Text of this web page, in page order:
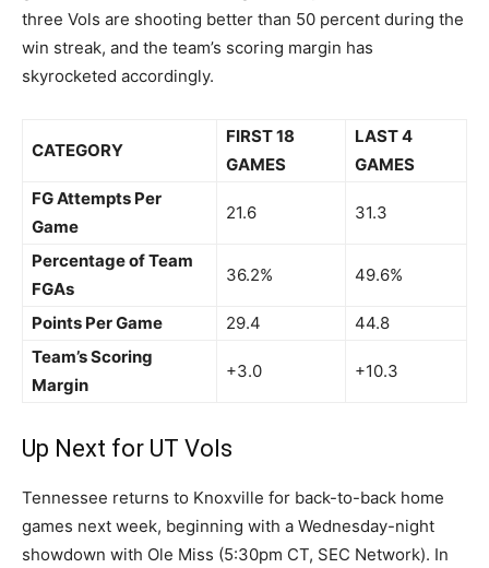
three Vols are shooting better than 50 percent during the
win streak, and the team’s scoring margin has
skyrocketed accordingly.
CATEGORY
FIRST 18
GAMES
LAST 4
GAMES
FG Attempts Per
Game
21.6 31.3
Percentage of Team
FGAs
36.2% 49.6%
Points Per Game 29.4
44.8
Team’s Scoring
Margin
+3.0 +10.3
Up Next for UT Vols
Tennessee returns to Knoxville for back-to-back home
games next week, beginning with a Wednesday-night
showdown with Ole Miss (5:30pm CT, SEC Network). In